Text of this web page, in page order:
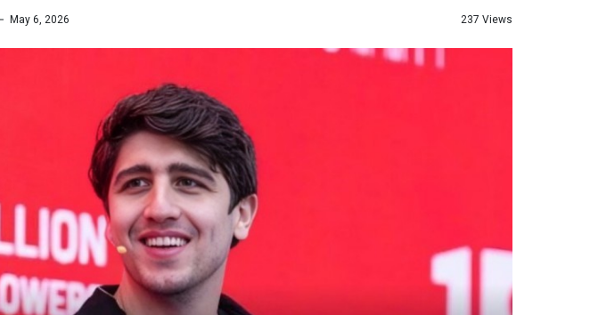
May 6, 2026 237 Views